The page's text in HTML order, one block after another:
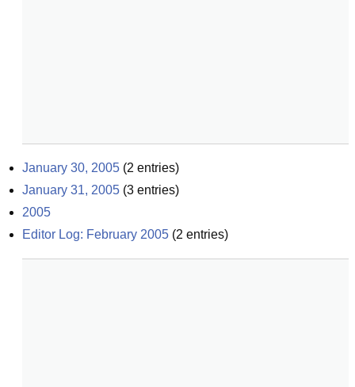
January 30, 2005 (2 entries)
January 31, 2005 (3 entries)
2005
Editor Log: February 2005 (2 entries)